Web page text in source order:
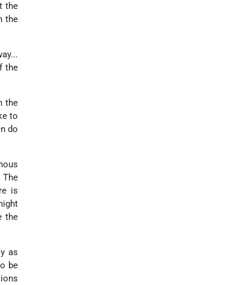
the
the
the
the
to
do
The
is
the
as
be